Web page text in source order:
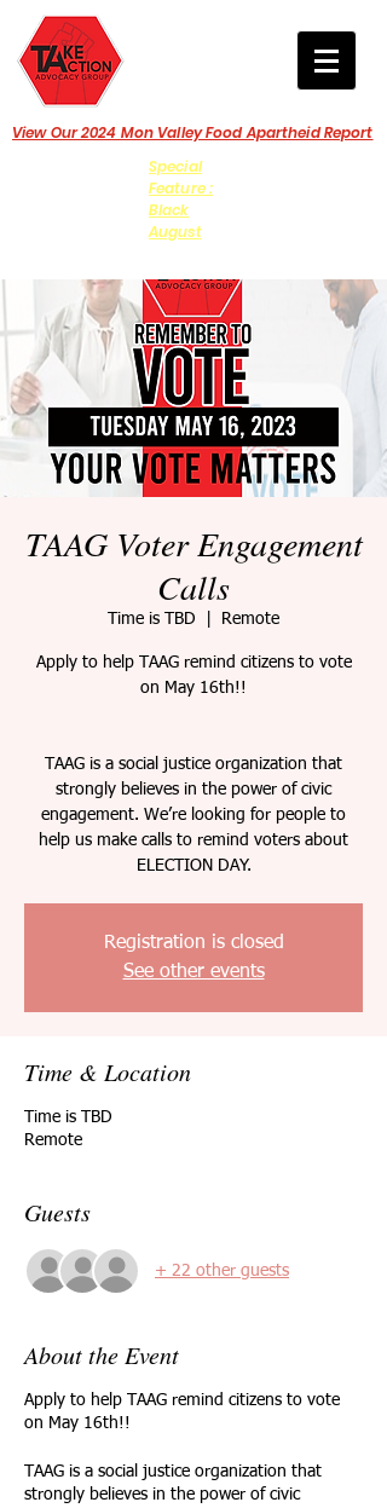
View Our 2024 Mon Valley Food Apartheid Report
Special
Feature :
Black
August
TAAG Voter Engagement
Calls
Time is TBD Remote
Apply to help TAAG remind citizens to vote
on May 16th!!
TAAG is a social justice organization that
strongly believes in the power of civic
engagement. We’re looking for people to
help us make calls to remind voters about
ELECTION DAY.
Registration is closed
See other events
Time & Location
Time is TBD
Remote
Guests
+ 22 other guests
About the Event
Apply to help TAAG remind citizens to vote
on May 16th!!
TAAG is a social justice organization that
strongly believes in the power of civic